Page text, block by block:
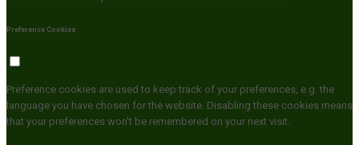
Preference Cookies
Preference cookies are used to keep track of your preferences, e.g. the
language you have chosen for the website. Disabling these cookies means
that your preferences won't be remembered on your next visit.